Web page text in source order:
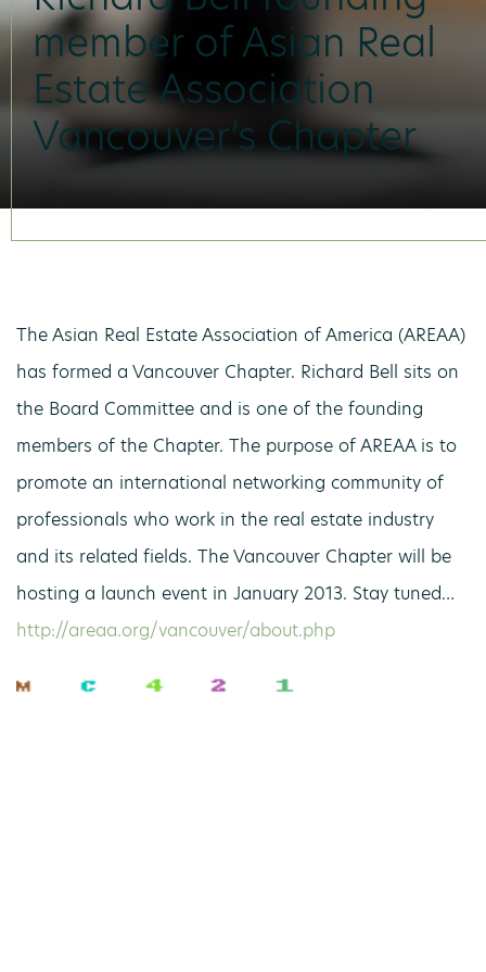
member of Asian Real
Estate Association
Vancouver’s Chapter
The Asian Real Estate Association of America (AREAA)
has formed a Vancouver Chapter. Richard Bell sits on
the Board Committee and is one of the founding
members of the Chapter. The purpose of AREAA is to
promote an international networking community of
professionals who work in the real estate industry
and its related fields. The Vancouver Chapter will be
hosting a launch event in January 2013. Stay tuned…
http://areaa.org/vancouver/about.php